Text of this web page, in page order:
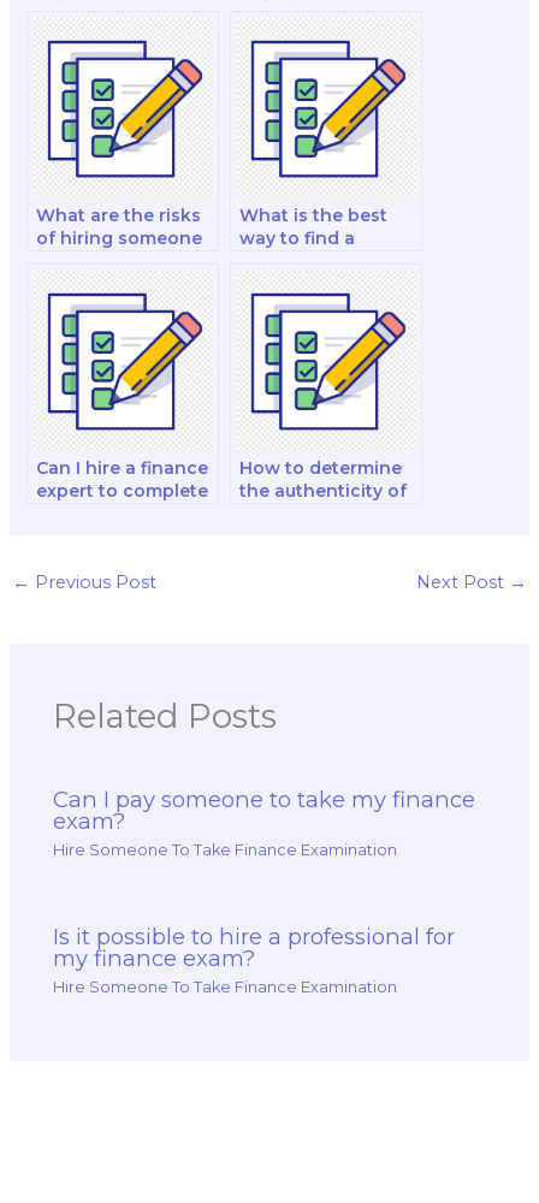
investments and
portfolio
management and
investment analysis
exam?
corporate finance
and valuation
analysis and
strategy test?
What are the risks
of hiring someone
exam?
What is the best
way to find a
exam taker?
Can I hire a finance
expert to complete
How to determine
the authenticity of
← Previous Post Next Post →
Related Posts
Can I pay someone to take my finance
exam?
Hire Someone To Take Finance Examination
Is it possible to hire a professional for
my finance exam?
Hire Someone To Take Finance Examination